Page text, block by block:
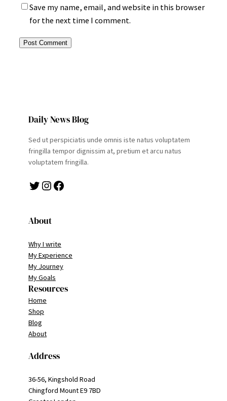
Save my name, email, and website in this browser
for the next time I comment.
Daily News Blog
Sed ut perspiciatis unde omnis iste natus voluptatem
fringilla tempor dignissim at, pretium et arcu natus
voluptatem fringilla.
Twitter Instagram Facebook
About
Why I write
My Experience
My Journey
My Goals
Resources
Home
Shop
Blog
About
Address
36-56, Kingshold Road
Chingford Mount E9 7BD